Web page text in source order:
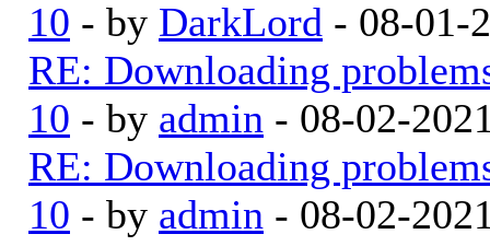
10 - by DarkLord - 08-01-
RE: Downloading
10 - by admin - 08-02-
RE: Downloading
10 - by admin - 08-02-